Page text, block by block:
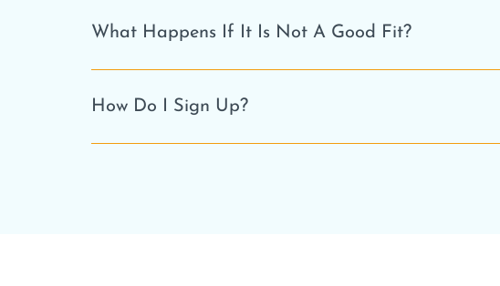
What Happens If It Is Not A Good Fit?
How Do I Sign Up?